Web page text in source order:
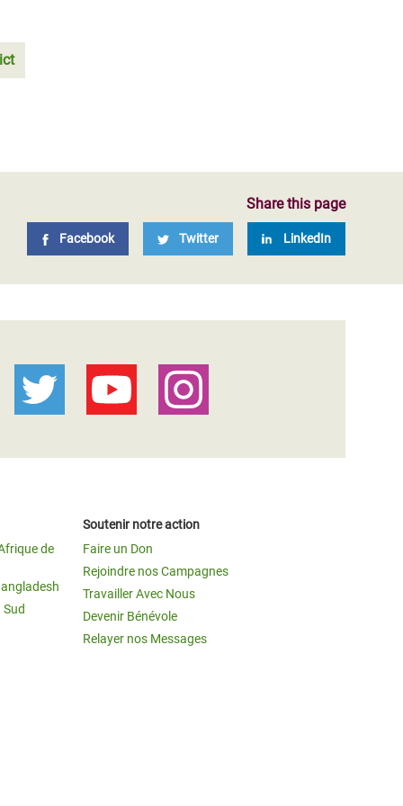
Share this page
Facebook Twitter LinkedIn
de
Soutenir notre action
Faire un Don
Rejoindre nos Campagnes
Travailler Avec Nous
Devenir Bénévole
Relayer nos Messages